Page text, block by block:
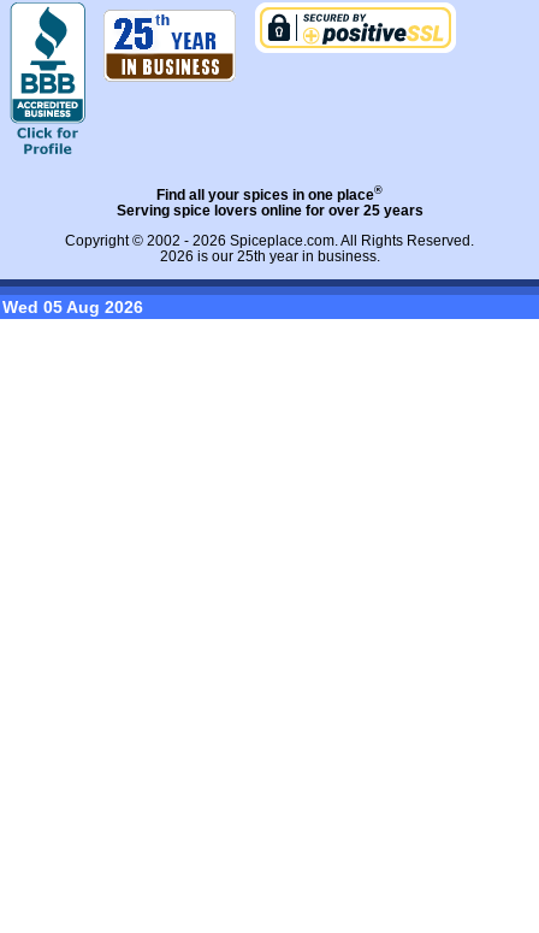
Find all your spices in one place®
Serving spice lovers online for over 25 years
Copyright © 2002 - 2026 Spiceplace.com. All Rights Reserved.
2026 is our 25th year in business.
Wed 05 Aug 2026